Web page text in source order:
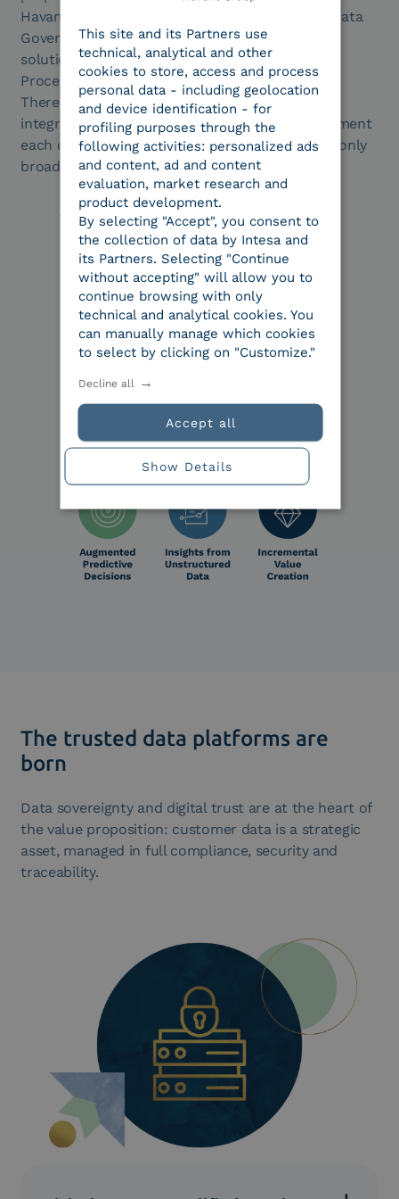
Havant’s AI platform (AI Docs) and ECM, BPM, Data
Governance and expense report management
solutions. Applied AI and Intelligent Document
Processing thus enhance the Intesa ecosystem.
There is no technological overlap, but native
integration between two offerings that complement
each other. The result is an offering that is not only
broader, but also deeper and more specialized.
The trusted data platforms are
born
Data sovereignty and digital trust are at the heart of
the value proposition: customer data is a strategic
asset, managed in full compliance, security and
traceability.
This site and its Partners use
technical, analytical and other
cookies to store, access and process
personal data - including geolocation
and device identification - for
profiling purposes through the
following activities: personalized ads
and content, ad and content
evaluation, market research and
product development.
By selecting "Accept", you consent to
the collection of data by Intesa and
its Partners. Selecting "Continue
without accepting" will allow you to
continue browsing with only
technical and analytical cookies. You
can manually manage which cookies
to select by clicking on "Customize."
Accept all
Decline all
Show Details